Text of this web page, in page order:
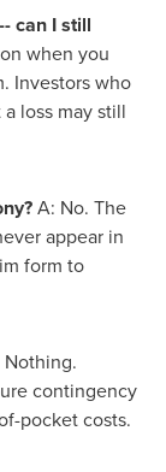
can I still
when you
Investors who
loss may still
A: No. The
appear in
form to
Nothing.
contingency
pocket costs.